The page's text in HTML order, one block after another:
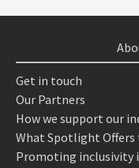
Get in touch
Our Partners
How we support our
What Spotlight Offers
Promoting inclusivity